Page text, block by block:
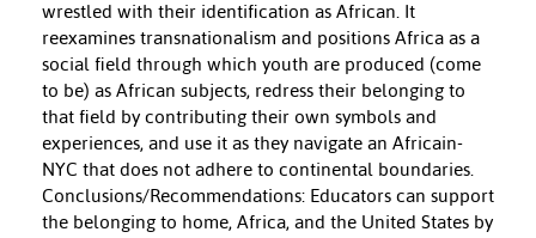
wrestled with their identification as African. It
reexamines transnationalism and positions Africa as a
social field through which youth are produced (come
to be) as African subjects, redress their belonging to
that field by contributing their own symbols and
experiences, and use it as they navigate an Africain-
NYC that does not adhere to continental boundaries.
Conclusions/Recommendations: Educators can support
the belonging to home, Africa, and the United States by